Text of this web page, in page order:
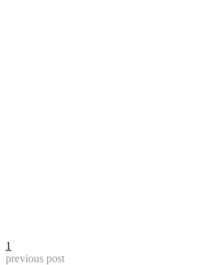
1
previous post